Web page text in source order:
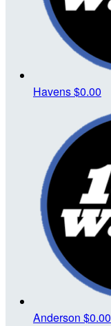
Havens$0.00
Anderson $0.00